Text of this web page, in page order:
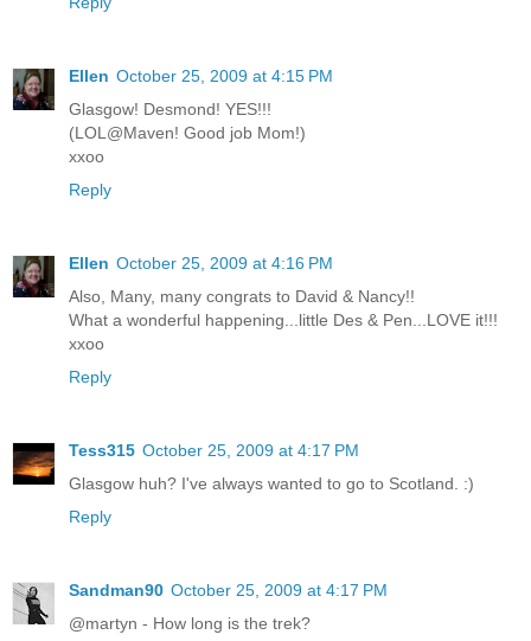
Ellen October 25, 2009 at 4:15 PM
Glasgow! Desmond! YES!!!
(LOL@Maven! Good job Mom!)
xxoo
Reply
Ellen October 25, 2009 at 4:16 PM
Also, Many, many congrats to David & Nancy!!
What a wonderful happening...little Des & Pen...LOVE it!!!
xxoo
Reply
Tess315 October 25, 2009 at 4:17 PM
Glasgow huh? I've always wanted to go to Scotland. :)
Reply
Sandman90 October 25, 2009 at 4:17 PM
@martyn - How long is the trek?